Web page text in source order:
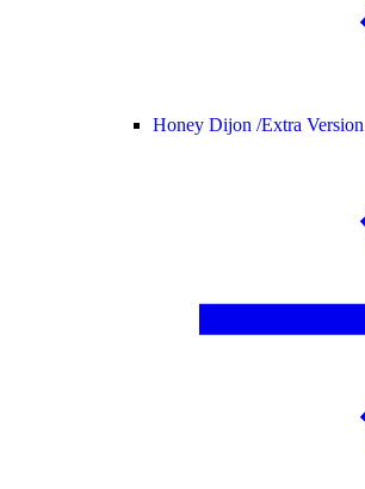
Honey Dijon /Extra Version